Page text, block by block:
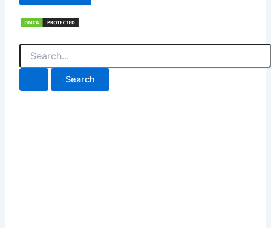
Search
for: